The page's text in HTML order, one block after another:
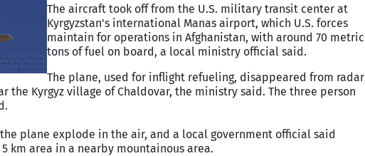
The aircraft took off from the U.S. military transit center at
Kyrgyzstan's international Manas airport, which U.S. forces
maintain for operations in Afghanistan, with around 70 metric
tons of fuel on board, a local ministry official said.
The plane, used for inflight refueling, disappeared from radar
the Kyrgyz village of Chaldovar, the ministry said. The three person
plane explode in the air, and a local government official said
km area in a nearby mountainous area.